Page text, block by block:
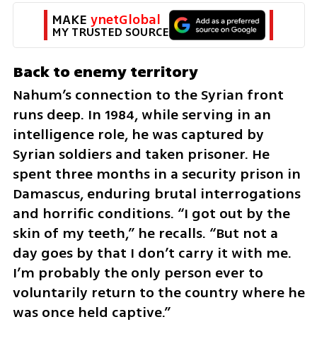
MAKE ynetGlobal
MY TRUSTED SOURCE
Back to enemy territory
Nahum’s connection to the Syrian front
runs deep. In 1984, while serving in an
intelligence role, he was captured by
Syrian soldiers and taken prisoner. He
spent three months in a security prison in
Damascus, enduring brutal interrogations
and horrific conditions. “I got out by the
skin of my teeth,” he recalls. “But not a
day goes by that I don’t carry it with me.
I’m probably the only person ever to
voluntarily return to the country where he
was once held captive.”